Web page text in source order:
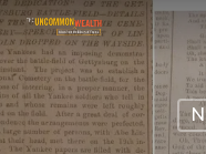
Skip
to
main
content